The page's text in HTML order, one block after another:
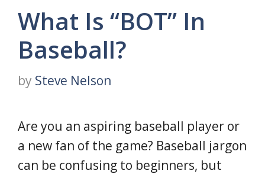
What Is “BOT” In
Baseball?
by Steve Nelson
Are you an aspiring baseball player or
a new fan of the game? Baseball jargon
can be confusing to beginners, but